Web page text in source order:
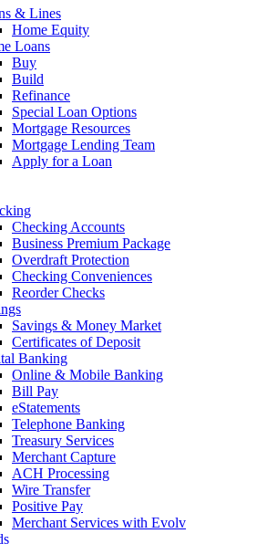
& Lines
Home Equity
Loans
Buy
Build
Refinance
Special Loan Options
Mortgage Resources
Mortgage Lending Team
Apply for a Loan
Checking Accounts
Business Premium Package
Overdraft Protection
Checking Conveniences
Reorder Checks
Savings & Money Market
Certificates of Deposit
Banking
Online & Mobile Banking
Bill Pay
eStatements
Telephone Banking
Treasury Services
Merchant Capture
ACH Processing
Wire Transfer
Positive Pay
Merchant Services with Evolv